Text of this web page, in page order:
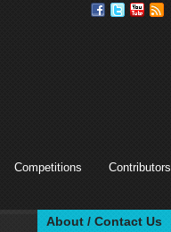
Competitions Contributors
About / Contact Us